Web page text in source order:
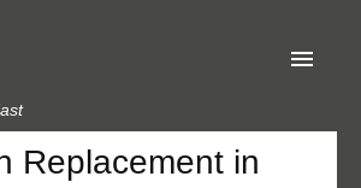
Replacement in